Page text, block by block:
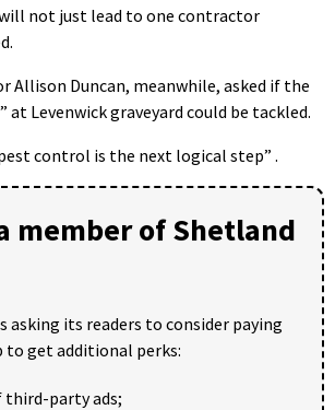
not just lead to one contractor
Allison Duncan, meanwhile, asked if the
Levenwick graveyard could be tackled.
control is the next logical step” .
member of Shetland
asking its readers to consider paying
to get additional perks:
third-party ads;